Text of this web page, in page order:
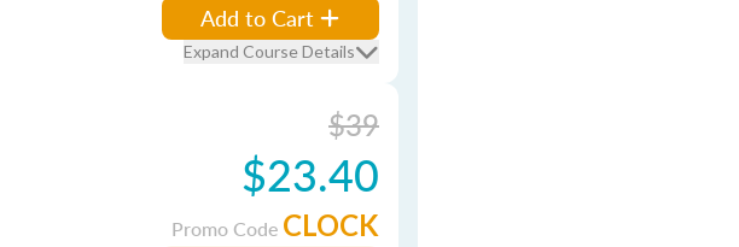
Add to Cart
Expand Course Details
$39
$23.40
Promo Code CLOCK